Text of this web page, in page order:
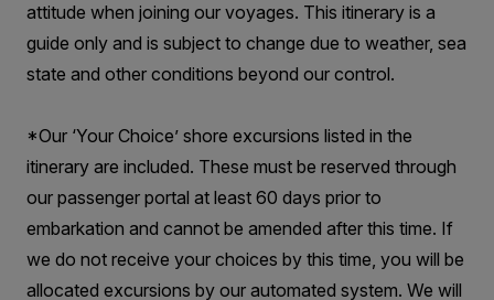
attitude when joining our voyages. This itinerary is a
guide only and is subject to change due to weather, sea
state and other conditions beyond our control.
*Our ‘Your Choice’ shore excursions listed in the
itinerary are included. These must be reserved through
our passenger portal at least 60 days prior to
embarkation and cannot be amended after this time. If
we do not receive your choices by this time, you will be
allocated excursions by our automated system. We will